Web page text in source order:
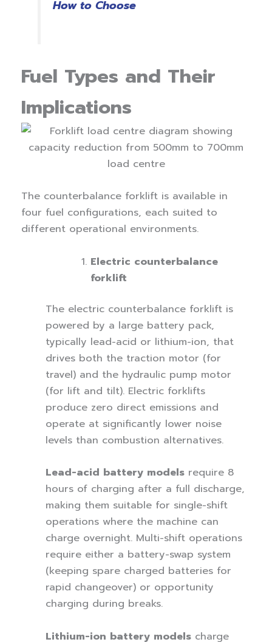
How to Choose
Fuel Types and Their
Implications
The counterbalance forklift is available in
four fuel configurations, each suited to
different operational environments.
Electric counterbalance
forklift
The electric counterbalance forklift is
powered by a large battery pack,
typically lead-acid or lithium-ion, that
drives both the traction motor (for
travel) and the hydraulic pump motor
(for lift and tilt). Electric forklifts
produce zero direct emissions and
operate at significantly lower noise
levels than combustion alternatives.
Lead-acid battery models require 8
hours of charging after a full discharge,
making them suitable for single-shift
operations where the machine can
charge overnight. Multi-shift operations
require either a battery-swap system
(keeping spare charged batteries for
rapid changeover) or opportunity
charging during breaks.
Lithium-ion battery models charge